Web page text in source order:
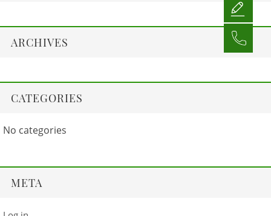
ARCHIVES
CATEGORIES
No categories
META